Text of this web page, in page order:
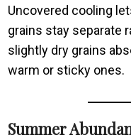
Uncovered cooling
grains stay separate
slightly dry grains
warm or sticky ones.
Summer